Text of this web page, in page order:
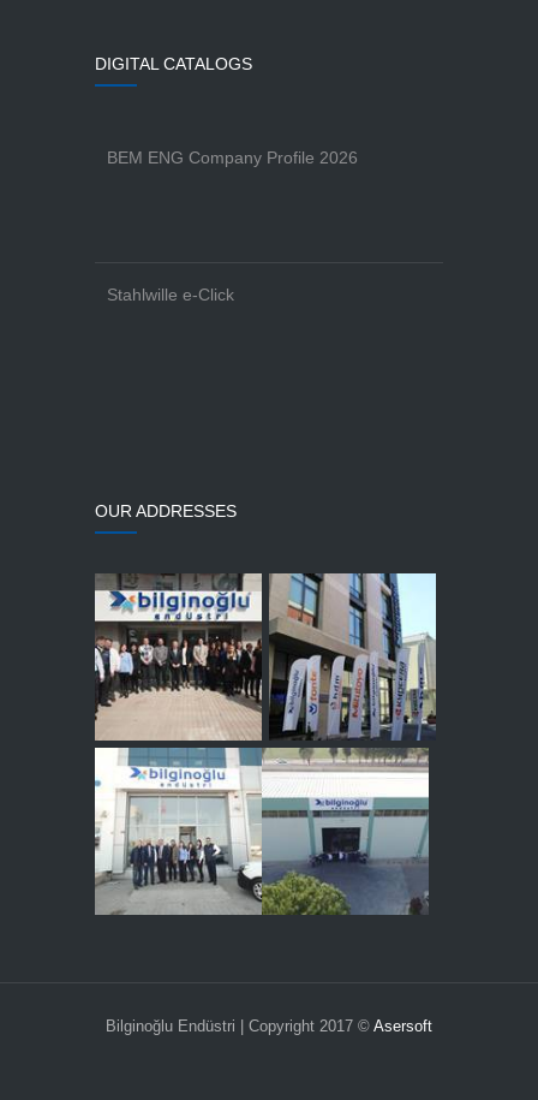
DIGITAL CATALOGS
BEM ENG Company Profile 2026
Stahlwille e-Click
OUR ADDRESSES
Bilginoğlu Endüstri | Copyright 2017 © Asersoft